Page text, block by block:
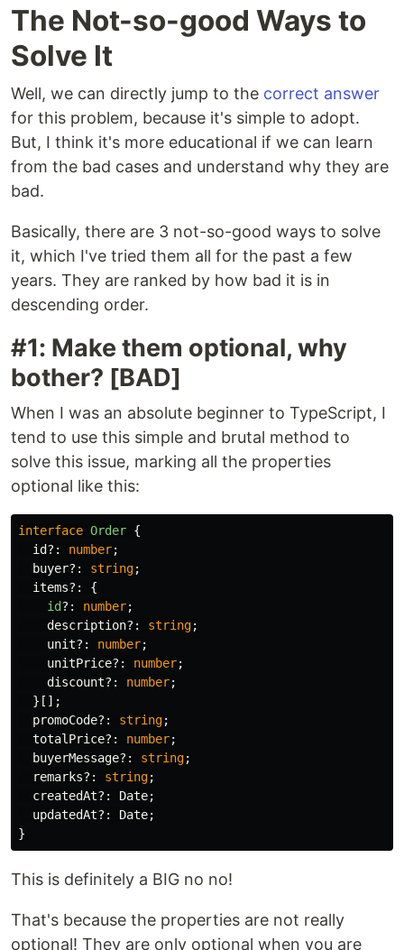
The Not-so-good Ways to
Solve It
Well, we can directly jump to the correct answer
for this problem, because it's simple to adopt.
But, I think it's more educational if we can learn
from the bad cases and understand why they are
bad.
Basically, there are 3 not-so-good ways to solve
it, which I've tried them all for the past a few
years. They are ranked by how bad it is in
descending order.
#1: Make them optional, why
bother? [BAD]
When I was an absolute beginner to TypeScript, I
tend to use this simple and brutal method to
solve this issue, marking all the properties
optional like this:
interface Order {
id?: number;
buyer?: string;
items?:
{
id?: number;
description?: string;
unit?: number;
unitPrice?: number;
discount?: number;
}[];
promoCode?: string;
totalPrice?: number;
buyerMessage?: string;
remarks?: string;
createdAt?: Date;
updatedAt?: Date;
}
This is definitely a BIG no no!
That's because the properties are not really
optional! They are only optional when you are